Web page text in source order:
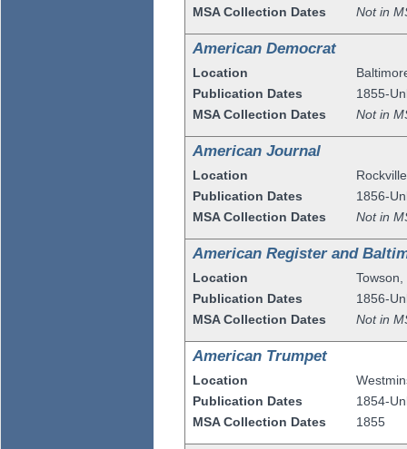
MSA Collection Dates
Not in
American Democrat
Location
Publication Dates
MSA Collection Dates
1855-
Not in
American Journal
Location
Publication Dates
MSA Collection Dates
Rockville
1856-
Not in
American Register and
Location
Publication Dates
MSA Collection Dates
Towson,
1856-
Not in
American Trumpet
Location
Publication Dates
MSA Collection Dates
1854-
1855